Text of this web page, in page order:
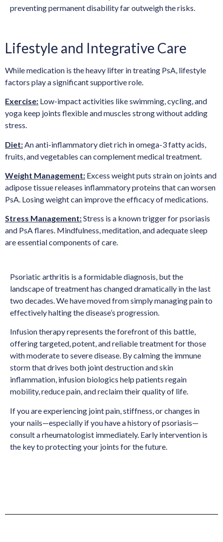
preventing permanent disability far outweigh the risks.
Lifestyle and Integrative Care
While medication is the heavy lifter in treating PsA, lifestyle
factors play a significant supportive role.
Exercise: Low-impact activities like swimming, cycling, and
yoga keep joints flexible and muscles strong without adding
stress.
Diet: An anti-inflammatory diet rich in omega-3 fatty acids,
fruits, and vegetables can complement medical treatment.
Weight Management: Excess weight puts strain on joints and
adipose tissue releases inflammatory proteins that can worsen
PsA. Losing weight can improve the efficacy of medications.
Stress Management:Stress is a known trigger for psoriasis
and PsA flares. Mindfulness, meditation, and adequate sleep
are essential components of care.
Psoriatic arthritis is a formidable diagnosis, but the
landscape of treatment has changed dramatically in the last
two decades. We have moved from simply managing pain to
effectively halting the disease’s progression.
Infusion therapy represents the forefront of this battle,
offering targeted, potent, and reliable treatment for those
with moderate to severe disease. By calming the immune
storm that drives both joint destruction and skin
inflammation, infusion biologics help patients regain
mobility, reduce pain, and reclaim their quality of life.
If you are experiencing joint pain, stiffness, or changes in
your nails—especially if you have a history of psoriasis—
consult a rheumatologist immediately. Early intervention is
the key to protecting your joints for the future.